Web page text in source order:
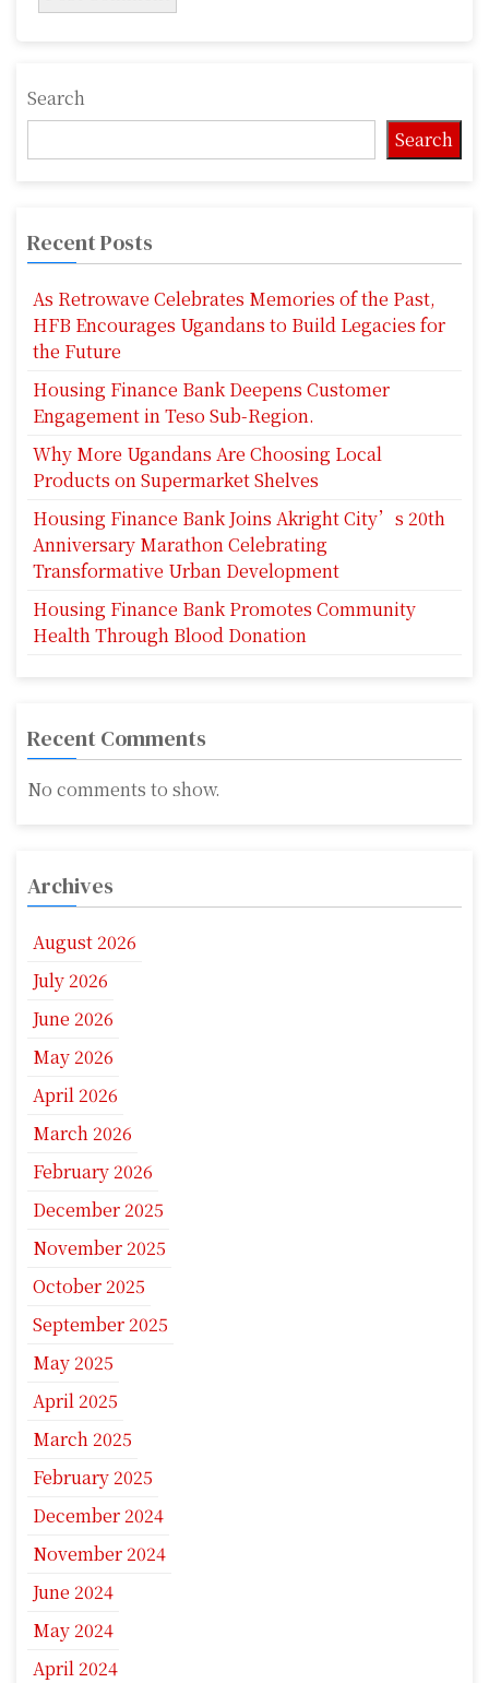
Search
Search
Recent Posts
As Retrowave Celebrates Memories of the Past,
HFB Encourages Ugandans to Build Legacies for
the Future
Housing Finance Bank Deepens Customer
Engagement in Teso Sub-Region.
Why More Ugandans Are Choosing Local
Products on Supermarket Shelves
Housing Finance Bank Joins Akright City’s 20th
Anniversary Marathon Celebrating
Transformative Urban Development
Housing Finance Bank Promotes Community
Health Through Blood Donation
Recent Comments
No comments to show.
Archives
August 2026
July 2026
June 2026
May 2026
April 2026
March 2026
February 2026
December 2025
November 2025
October 2025
September 2025
May 2025
April 2025
March 2025
February 2025
December 2024
November 2024
June 2024
May 2024
April 2024